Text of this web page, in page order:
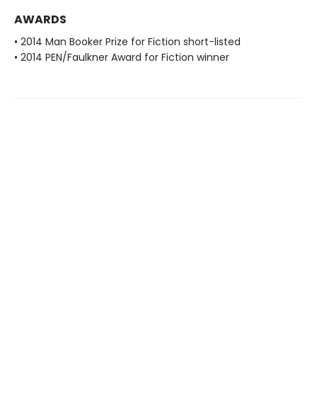
AWARDS
• 2014 Man Booker Prize for Fiction short-listed
• 2014 PEN/Faulkner Award for Fiction winner